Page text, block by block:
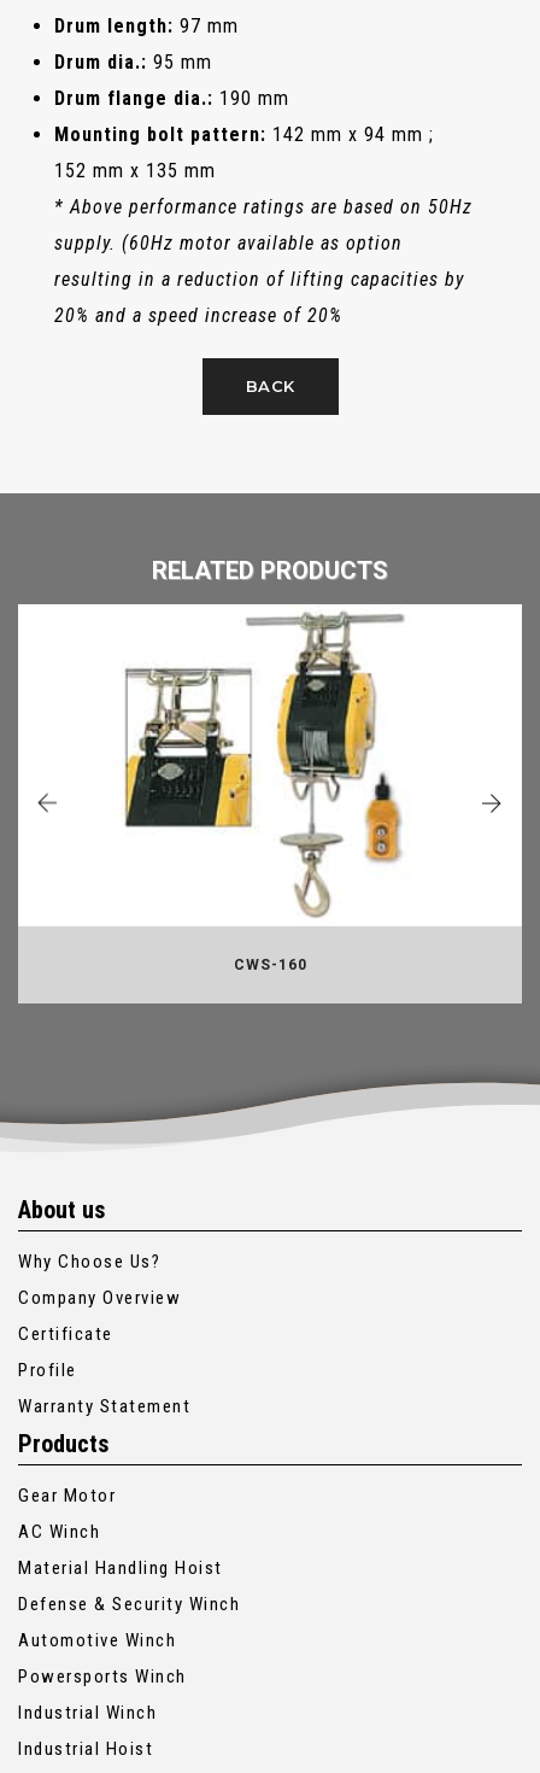
Drum length: 97 mm
Drum dia.: 95 mm
Drum flange dia.: 190 mm
Mounting bolt pattern: 142 mm x 94 mm ;
152 mm x 135 mm
* Above performance ratings are based on 50Hz
supply. (60Hz motor available as option
resulting in a reduction of lifting capacities by
20% and a speed increase of 20%
BACK
RELATED PRODUCTS
CWS-160
About us
Why Choose Us?
Company Overview
Certificate
Profile
Warranty Statement
Products
Gear Motor
AC Winch
Material Handling Hoist
Defense & Security Winch
Automotive Winch
Powersports Winch
Industrial Winch
Industrial Hoist